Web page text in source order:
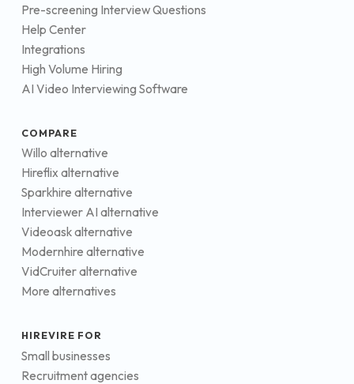
Pre-screening Interview Questions
Help Center
Integrations
High Volume Hiring
AI Video Interviewing Software
COMPARE
Willo alternative
Hireflix alternative
Sparkhire alternative
Interviewer AI alternative
Videoask alternative
Modernhire alternative
VidCruiter alternative
More alternatives
HIREVIRE FOR
Small businesses
Recruitment agencies